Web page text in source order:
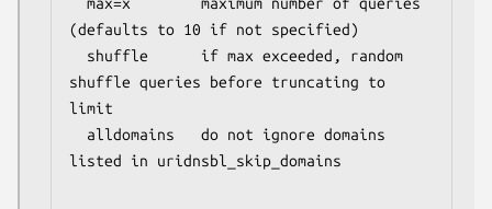
(defaults to 10 if not specified)
shuffle queries before truncating to
limit
listed in uridnsbl_skip_domains